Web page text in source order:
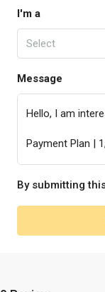
I'm a
Select
Message
By submitting